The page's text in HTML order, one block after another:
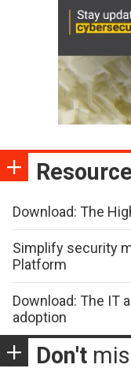
Download: The
Simplify security
Platform
Download: The IT
adoption
Don't